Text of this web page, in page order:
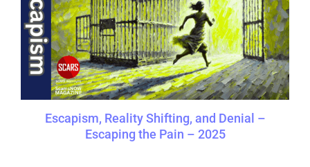
Escapism, Reality Shifting, and Denial –
Escaping the Pain – 2025